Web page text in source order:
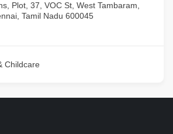
Plot, 37, VOC St, West Tambaram,
Tamil Nadu 600045
Childcare